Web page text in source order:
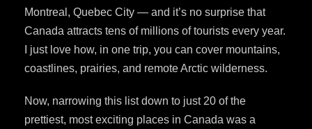
Montreal, Quebec City — and it’s no surprise that
Canada attracts tens of millions of tourists every year.
I just love how, in one trip, you can cover mountains,
coastlines, prairies, and remote Arctic wilderness.
Now, narrowing this list down to just 20 of the
prettiest, most exciting places in Canada was a